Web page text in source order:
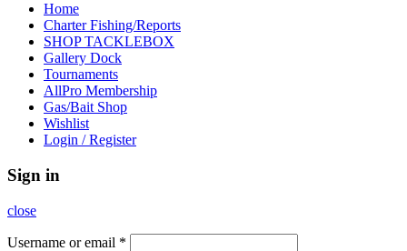
Home
Charter Fishing/Reports
SHOP TACKLEBOX
Gallery Dock
Tournaments
AllPro Membership
Gas/Bait Shop
Wishlist
Login / Register
Sign in
close
Username or email *